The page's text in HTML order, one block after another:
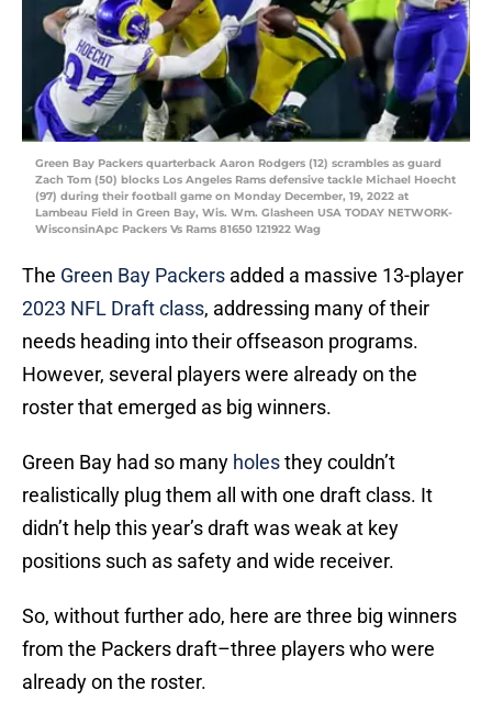
Green Bay Packers quarterback Aaron Rodgers (12) scrambles as guard
Zach Tom (50) blocks Los Angeles Rams defensive tackle Michael Hoecht
(97) during their football game on Monday December, 19, 2022 at
Lambeau Field in Green Bay, Wis. Wm. Glasheen USA TODAY NETWORK-
WisconsinApc Packers Vs Rams 81650 121922 Wag
The Green Bay Packers added a massive 13-player
2023 NFL Draft class, addressing many of their
needs heading into their offseason programs.
However, several players were already on the
roster that emerged as big winners.
Green Bay had so many holesthey couldn’t
realistically plug them all with one draft class. It
didn’t help this year’s draft was weak at key
positions such as safety and wide receiver.
So, without further ado, here are three big winners
from the Packers draft–three players who were
already on the roster.